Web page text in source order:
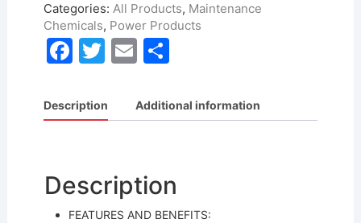
Categories: All Products, Maintenance
Chemicals, Power Products
F
c
e
o
o
T
itt
er
E
ai
l
S
ar
e
Description Additional information
Description
FEATURES AND BENEFITS: